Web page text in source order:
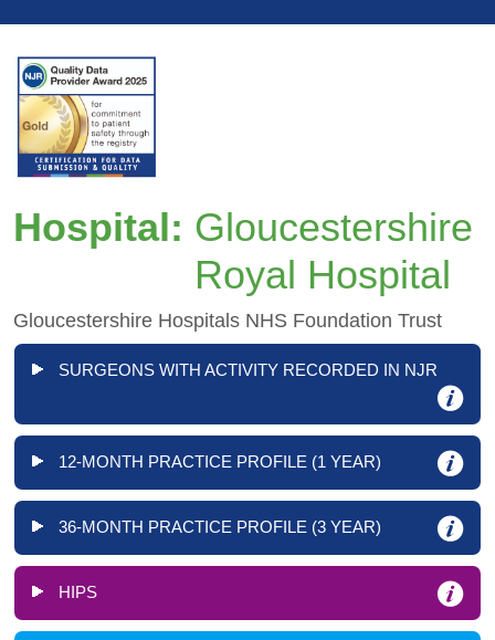
Hospital: Gloucestershire
Royal Hospital
Gloucestershire Hospitals NHS Foundation Trust
SURGEONS WITH ACTIVITY RECORDED IN NJR
12-MONTH PRACTICE PROFILE (1 YEAR)
36-MONTH PRACTICE PROFILE (3 YEAR)
HIPS